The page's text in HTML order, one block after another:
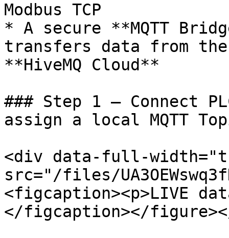
Modbus TCP
* A secure **MQTT
transfers data from
**HiveMQ Cloud**
### Step 1 – Connect
assign a local MQTT
<div data-full-
src="/files/
<figcaption><p>LIVE
</figcaption></